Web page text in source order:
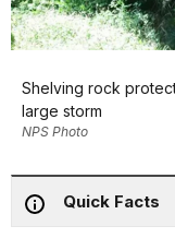
Shelving rock
large storm
NPS Photo
Quick Facts